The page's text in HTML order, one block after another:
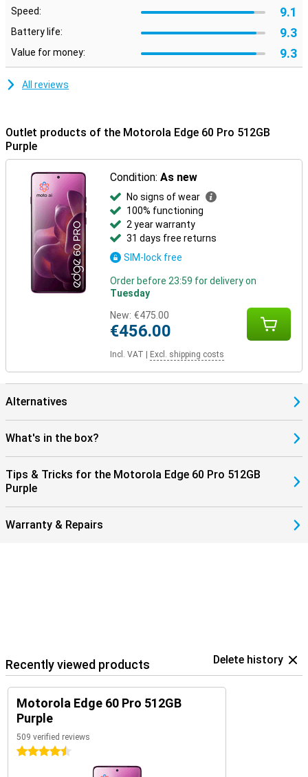
Moto features
Built-in Moto features let you customise your smartphone to suit
your style and preferences. Use smart gestures to quickly open
apps, personalise your layout with custom icons and fonts, or
Moto Secure ensures maximum privacy with security options like
facial recognition, an under-screen fingerprint scanner and a
transfer files, manage notifications or use mobile apps on a bigger
screen.
Speed: 9.1
Battery life: 9.3
Value for money: 9.3
All reviews
Outlet products of the Motorola Edge 60 Pro 512GB
Purple
Condition:As new
No signs of wear
100% functioning
2 year warranty
31 days free returns
SIM-lock free
Order before 23:59 for delivery on
Tuesday
New: €475.00
€456.00
Incl. VAT Excl. shipping costs
Alternatives
What's in the box?
Tips & Tricks for the Motorola Edge 60 Pro 512GB
Purple
Warranty & Repairs
Recently viewed products Delete history
Motorola Edge 60 Pro 512GB
Purple
509 verified reviews
4.5 stars